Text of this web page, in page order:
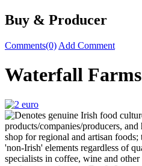
Buy & Producer
Comments(0) Add Comment
Waterfall Farms